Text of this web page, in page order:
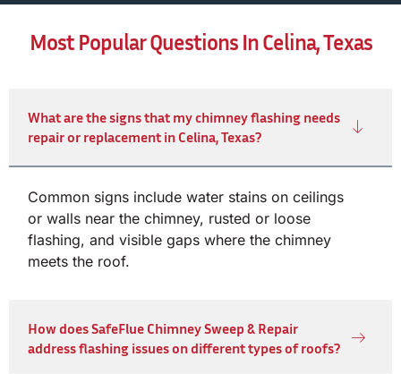
Most Popular Questions In Celina, Texas
What are the signs that my chimney flashing needs
repair or replacement in Celina, Texas?
Common signs include water stains on ceilings
or walls near the chimney, rusted or loose
flashing, and visible gaps where the chimney
meets the roof.
How does SafeFlue Chimney Sweep & Repair
address flashing issues on different types of roofs?